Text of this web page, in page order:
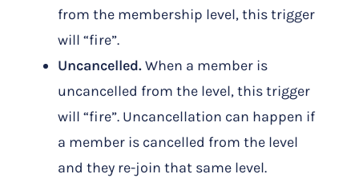
from the membership level, this trigger
will “fire”.
Uncancelled.When a member is
uncancelled from the level, this trigger
will “fire”. Uncancellation can happen if
a member is cancelled from the level
and they re-join that same level.